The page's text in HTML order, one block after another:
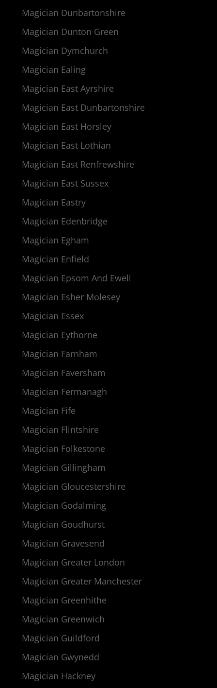
Magician Dunbartonshire
Magician Dunton Green
Magician Dymchurch
Magician Ealing
Magician East Ayrshire
Magician East Dunbartonshire
Magician East Horsley
Magician East Lothian
Magician East Renfrewshire
Magician East Sussex
Magician Eastry
Magician Edenbridge
Magician Egham
Magician Enfield
Magician Epsom And Ewell
Magician Esher Molesey
Magician Essex
Magician Eythorne
Magician Farnham
Magician Faversham
Magician Fermanagh
Magician Fife
Magician Flintshire
Magician Folkestone
Magician Gillingham
Magician Gloucestershire
Magician Godalming
Magician Goudhurst
Magician Gravesend
Magician Greater London
Magician Greater Manchester
Magician Greenhithe
Magician Greenwich
Magician Guildford
Magician Gwynedd
Magician Hackney